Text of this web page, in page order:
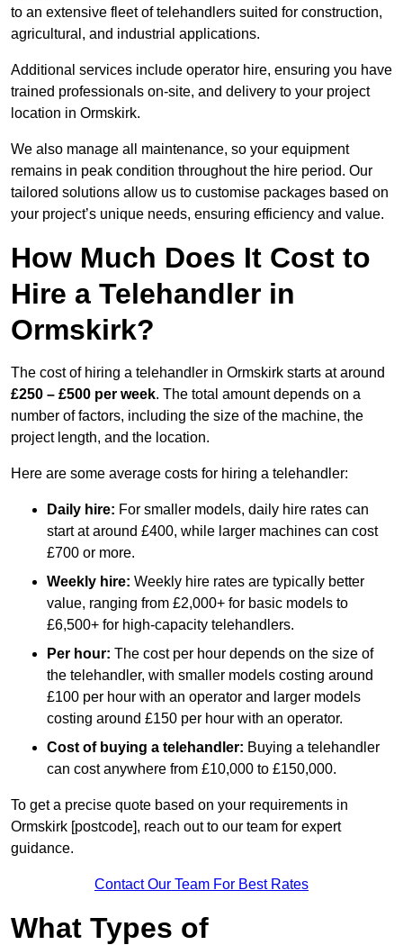
to an extensive fleet of telehandlers suited for construction,
agricultural, and industrial applications.
Additional services include operator hire, ensuring you have
trained professionals on-site, and delivery to your project
location in Ormskirk.
We also manage all maintenance, so your equipment
remains in peak condition throughout the hire period. Our
tailored solutions allow us to customise packages based on
your project’s unique needs, ensuring efficiency and value.
How Much Does It Cost to
Hire a Telehandler in
Ormskirk?
The cost of hiring a telehandler in Ormskirk starts at around
£250 – £500 per week. The total amount depends on a
number of factors, including the size of the machine, the
project length, and the location.
Here are some average costs for hiring a telehandler:
Daily hire: For smaller models, daily hire rates can
start at around £400, while larger machines can cost
£700 or more.
Weekly hire: Weekly hire rates are typically better
value, ranging from £2,000+ for basic models to
£6,500+ for high-capacity telehandlers.
Per hour: The cost per hour depends on the size of
the telehandler, with smaller models costing around
£100 per hour with an operator and larger models
costing around £150 per hour with an operator.
Cost of buying a telehandler: Buying a telehandler
can cost anywhere from £10,000 to £150,000.
To get a precise quote based on your requirements in
Ormskirk [postcode], reach out to our team for expert
guidance.
Contact Our Team For Best Rates
What Types of